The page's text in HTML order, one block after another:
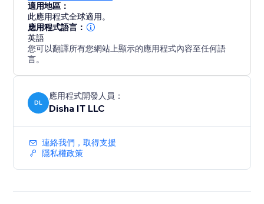
適用地區：
此應用程式全球適用。
應用程式語言：
英語
您可以翻譯所有您網站上顯示的應用程式內容至任何語
言。
DL
應用程式開發人員：
Disha IT LLC
連絡我們，取得支援
隱私權政策